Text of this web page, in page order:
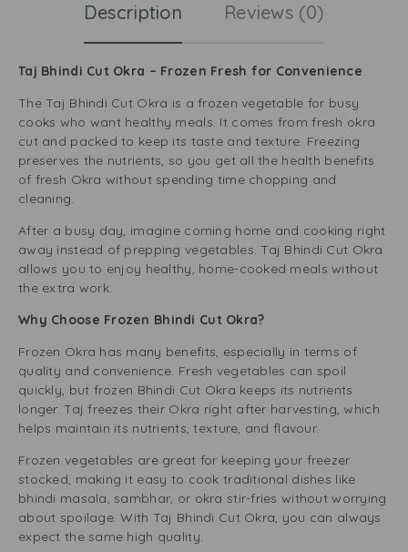
Description Reviews (0)
Taj Bhindi Cut Okra – Frozen Fresh for Convenience
The Taj Bhindi Cut Okra is a frozen vegetable for busy
cooks who want healthy meals. It comes from fresh okra
cut and packed to keep its taste and texture. Freezing
preserves the nutrients, so you get all the health benefits
of fresh Okra without spending time chopping and
cleaning.
After a busy day, imagine coming home and cooking right
away instead of prepping vegetables. Taj Bhindi Cut Okra
allows you to enjoy healthy, home-cooked meals without
the extra work.
Why Choose Frozen Bhindi Cut Okra?
Frozen Okra has many benefits, especially in terms of
quality and convenience. Fresh vegetables can spoil
quickly, but frozen Bhindi Cut Okra keeps its nutrients
longer. Taj freezes their Okra right after harvesting, which
helps maintain its nutrients, texture, and flavour.
Frozen vegetables are great for keeping your freezer
stocked, making it easy to cook traditional dishes like
bhindi masala, sambhar, or okra stir-fries without worrying
about spoilage. With Taj Bhindi Cut Okra, you can always
expect the same high quality.